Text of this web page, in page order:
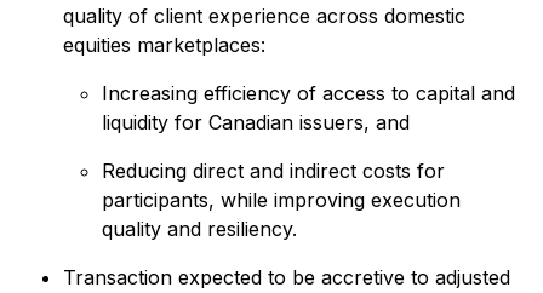
quality of client experience across domestic
equities marketplaces:
Increasing efficiency of access to capital and
liquidity for Canadian issuers, and
Reducing direct and indirect costs for
participants, while improving execution
quality and resiliency.
Transaction expected to be accretive to adjusted